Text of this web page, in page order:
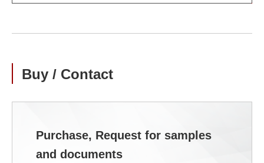
Buy / Contact
Purchase, Request for samples
and documents